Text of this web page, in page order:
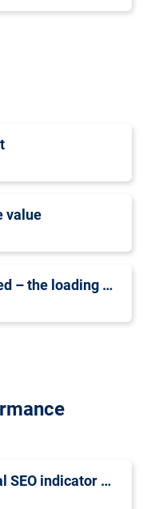
value
Google PageSpeed – the loading speed of a website
What is a financial SEO indicator system?